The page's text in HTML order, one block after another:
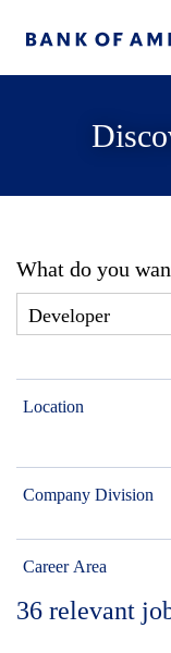
What do you
Location
Company Division
Career Area
36 relevant